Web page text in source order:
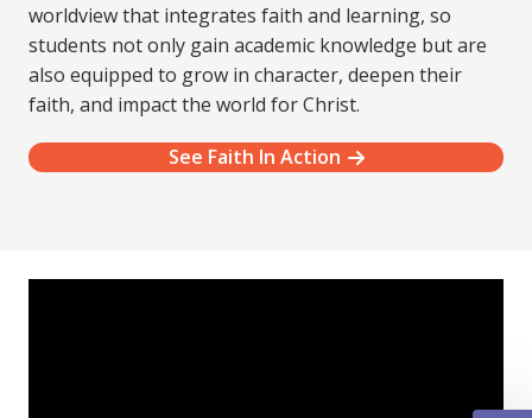
worldview that integrates faith and learning, so
students not only gain academic knowledge but are
also equipped to grow in character, deepen their
faith, and impact the world for Christ.
See Faith In Action